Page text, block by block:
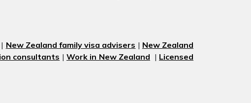
| New Zealand family visa advisers | New Zealand
consultants | Work in New Zealand | Licensed